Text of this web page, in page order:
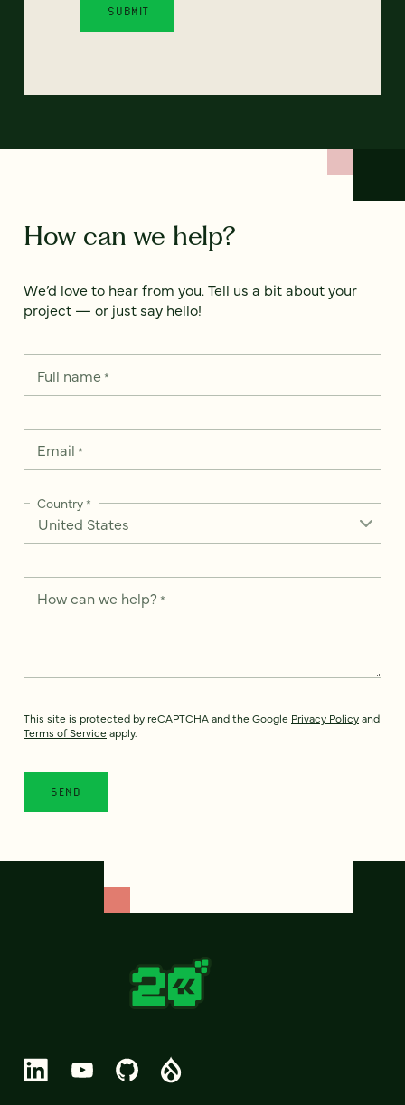
How can we help?
We’d love to hear from you. Tell us a bit about your
project — or just say hello!
Full name*
Email *
Country*
How can we help? *
This site is protected by reCAPTCHA and the Google Privacy Policyand
Terms of Service apply.